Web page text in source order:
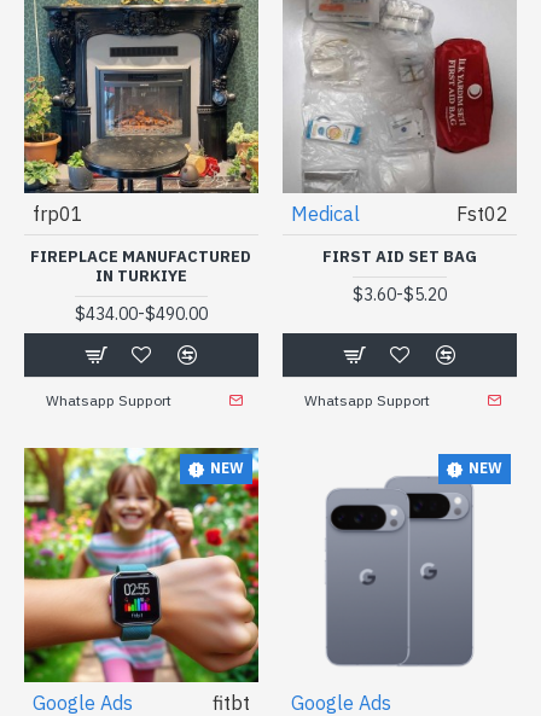
frp01
FIREPLACE MANUFACTURED
IN TURKIYE
$434.00-$490.00
Whatsapp Support
Medical Fst02
FIRST AID SET BAG
$3.60-$5.20
Whatsapp Support
NEW
Google Ads fitbt
NEW
Google Ads